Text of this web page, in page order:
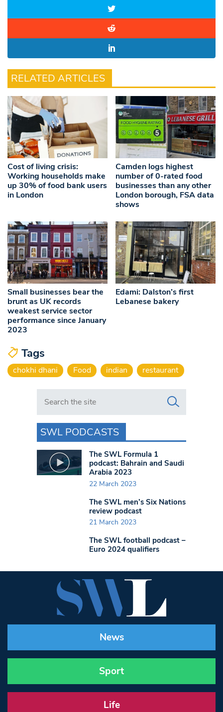
RELATED ARTICLES
Cost of living crisis:
Working households make
up 30% of food bank users
in London
Camden logs highest
number of 0-rated food
businesses than any other
London borough, FSA data
shows
Small businesses bear the
brunt as UK records
weakest service sector
performance since January
2023
Edami: Dalston’s first
Lebanese bakery
Tags
chokhi dhani Food indian restaurant
Search in https://www.swlondoner.co.uk/
SWL PODCASTS
The SWL Formula 1
podcast: Bahrain and Saudi
Arabia 2023
22 March 2023
The SWL men’s Six Nations
review podcast
21 March 2023
The SWL football podcast –
Euro 2024 qualifiers
News
Sport
Life